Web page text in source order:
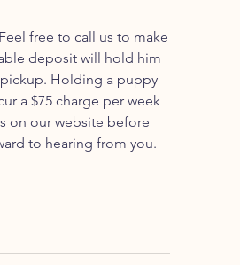
free to call us to make
deposit will hold him
Holding a puppy
a $75 charge per week
on our website before
to hearing from you.